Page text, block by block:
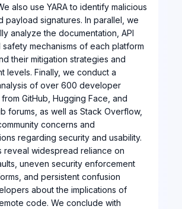
also use YARA to identify malicious
payload signatures. In parallel, we
analyze the documentation, API
mechanisms of each platform
their mitigation strategies and
levels. Finally, we conduct a
of over 600 developer
GitHub, Hugging Face, and
forums, as well as Stack Overflow,
concerns and
regarding security and usability.
reveal widespread reliance on
uneven security enforcement
and persistent confusion
about the implications of
code. We conclude with